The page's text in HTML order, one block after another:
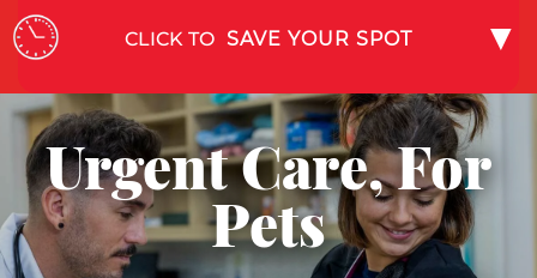
CLICK TO SAVE YOUR SPOT
Urgent Care, For
Pets